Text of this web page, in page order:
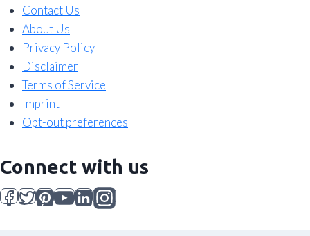
Contact Us
About Us
Privacy Policy
Disclaimer
Terms of Service
Imprint
Opt-out preferences
Connect with us